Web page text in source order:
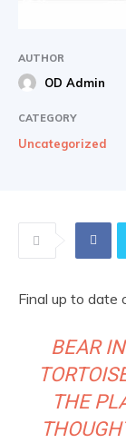
AUTHOR
OD Admin
CATEGORY
Uncategorized
Final up to date
BEAR
THE